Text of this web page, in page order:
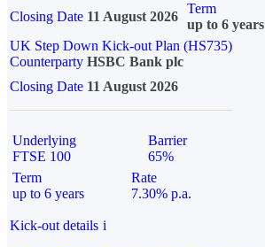
Closing Date 11 August 2026
Term
up to 6 years
UK Step Down Kick-out Plan (HS735)
Counterparty HSBC Bank plc
Closing Date 11 August 2026
Underlying
FTSE 100
Barrier
65%
Term
up to 6 years
Rate
7.30% p.a.
Kick-out details i